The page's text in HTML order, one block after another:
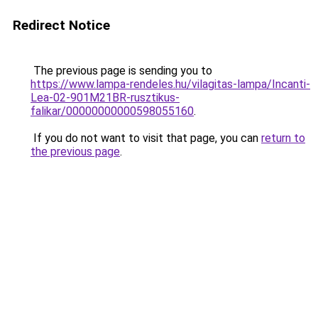
Redirect Notice
The previous page is sending you to
https://www.lampa-rendeles.hu/vilagitas-lampa/Incanti-
Lea-02-901M21BR-rusztikus-
falikar/00000000000598055160.
If you do not want to visit that page, you can return to
the previous page.